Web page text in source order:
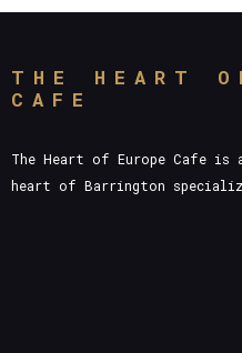
THE HEART
CAFE
The Heart of Europe Cafe is
heart of Barrington